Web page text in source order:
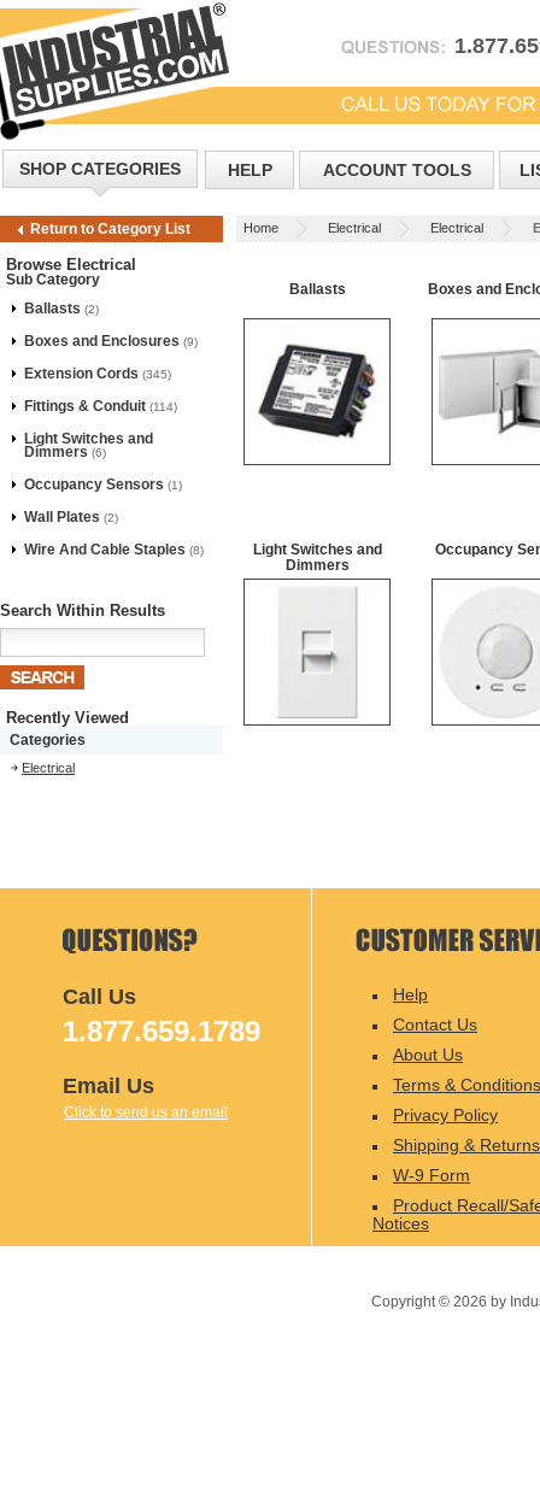
SHOP CATEGORIES HELP ACCOUNT TOOLS
Return to Category List Home Electrical Electrical
Browse Electrical
Sub Category
Ballasts (2)
Boxes and Enclosures (9)
Extension Cords (345)
Fittings & Conduit (114)
Light Switches and
Dimmers (6)
Occupancy Sensors (1)
Wall Plates (2)
Wire And Cable Staples (8)
Search Within Results
Recently Viewed
Categories
Electrical
Ballasts Boxes and
Light Switches and
Dimmers
Occupancy
Call Us
1.877.659.1789
Email Us
Click to send us an email
Help
Contact Us
About Us
Terms & Conditions
Privacy Policy
Shipping & Returns
W-9 Form
Product Recall/
Notices
Copyright © 2026 by